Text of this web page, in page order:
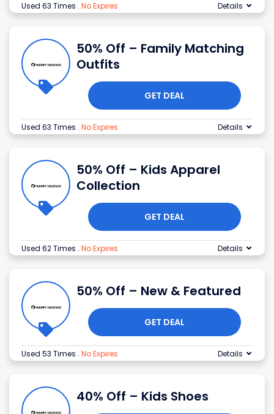
Used 63 Times . No Expires Details
50% Off – Family Matching
Outfits
GET DEAL
Used 63 Times . No Expires Details
50% Off – Kids Apparel
Collection
GET DEAL
Used 62 Times . No Expires Details
50% Off – New & Featured
GET DEAL
Used 53 Times . No Expires Details
40% Off – Kids Shoes